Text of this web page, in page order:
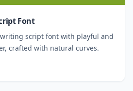
Font
script font with playful and
crafted with natural curves.